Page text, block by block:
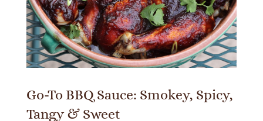
Go-To BBQ Sauce: Smokey, Spicy,
Tangy & Sweet